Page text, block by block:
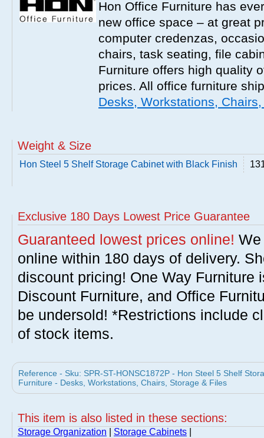
Hon Office Furniture has
new office space – at great
computer credenzas,
chairs, task seating, file
Furniture offers high quality
prices. All office furniture
Desks, Workstations,
Weight & Size
Hon Steel 5 Shelf Storage Cabinet with Black Finish
Exclusive 180 Days Lowest Price Guarantee
Guaranteed lowest prices online!
online within 180 days of delivery.
discount pricing! One Way Furniture
Discount Furniture, and Office
be undersold! *Restrictions include
of stock items.
Reference - Sku: SPR-ST-HONSC1872P - Hon Steel 5 Shelf
Furniture - Desks, Workstations, Chairs, Storage & Files
This item is also listed in these sections:
Storage Organization Storage Cabinets